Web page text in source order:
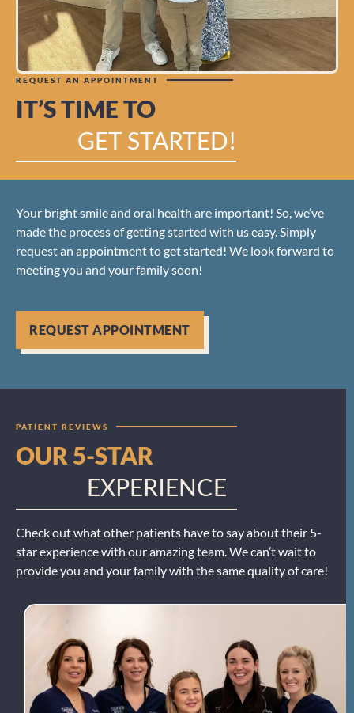
REQUEST AN APPOINTMENT
IT’S TIME TO
GET STARTED!
Your bright smile and oral health are important! So, we’ve
made the process of getting started with us easy. Simply
request an appointment to get started! We look forward to
meeting you and your family soon!
REQUEST APPOINTMENT
PATIENT REVIEWS
OUR 5-STAR
EXPERIENCE
Check out what other patients have to say about their 5-
star experience with our amazing team. We can’t wait to
provide you and your family with the same quality of care!